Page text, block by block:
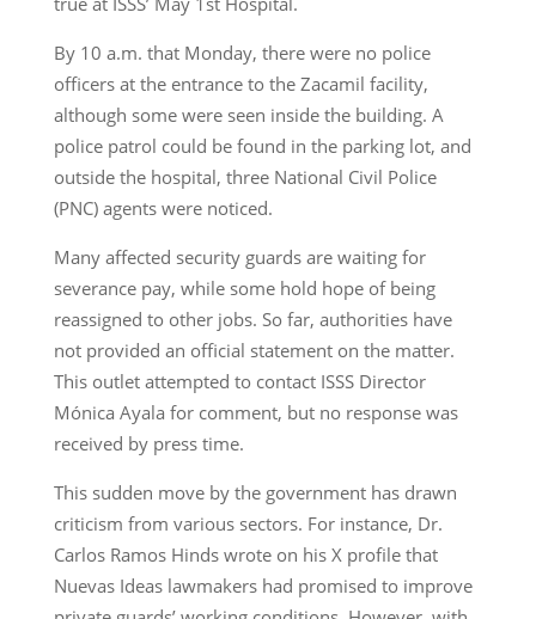
By 10 a.m. that Monday, there were no police
officers at the entrance to the Zacamil facility,
although some were seen inside the building. A
police patrol could be found in the parking lot, and
outside the hospital, three National Civil Police
(PNC) agents were noticed.
Many affected security guards are waiting for
severance pay, while some hold hope of being
reassigned to other jobs. So far, authorities have
not provided an official statement on the matter.
This outlet attempted to contact ISSS Director
Mónica Ayala for comment, but no response was
received by press time.
This sudden move by the government has drawn
criticism from various sectors. For instance, Dr.
Carlos Ramos Hinds wrote on his X profile that
Nuevas Ideas lawmakers had promised to improve